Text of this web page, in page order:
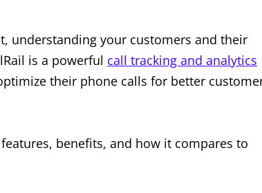
understanding your customers and their
is a powerful call tracking and analytics
their phone calls for better
benefits, and how it compares to